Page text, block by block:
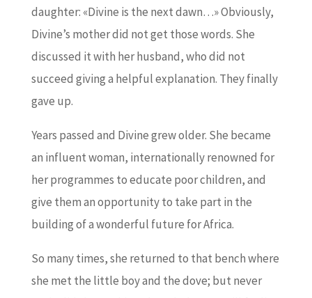
daughter: «Divine is the next dawn…» Obviously,
Divine’s mother did not get those words. She
discussed it with her husband, who did not
succeed giving a helpful explanation. They finally
gave up.
Years passed and Divine grew older. She became
an influent woman, internationally renowned for
her programmes to educate poor children, and
give them an opportunity to take part in the
building of a wonderful future for Africa.
So many times, she returned to that bench where
she met the little boy and the dove; but never